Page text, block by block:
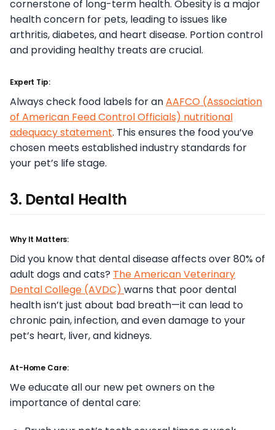
cornerstone of long-term health. Obesity is a major
health concern for pets, leading to issues like
arthritis, diabetes, and heart disease. Portion control
and providing healthy treats are crucial.
Expert Tip:
Always check food labels for anAAFCO (Association
of American Feed Control Officials) nutritional
adequacy statement. This ensures the food you’ve
chosen meets established industry standards for
your pet’s life stage.
3. Dental Health
Why It Matters:
Did you know that dental disease affects over 80% of
adult dogs and cats? The American Veterinary
Dental College (AVDC) warns that poor dental
health isn’t just about bad breath—it can lead to
chronic pain, infection, and even damage to your
pet’s heart, liver, and kidneys.
At-Home Care:
We educate all our new pet owners on the
importance of dental care: